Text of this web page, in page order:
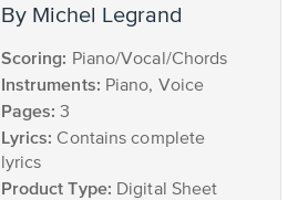
by Michel Legrand
Scoring: Piano/Vocal/Chords
Instruments: Piano, Voice
Pages: 3
Lyrics: Contains complete
lyrics
Product Type: Digital Sheet